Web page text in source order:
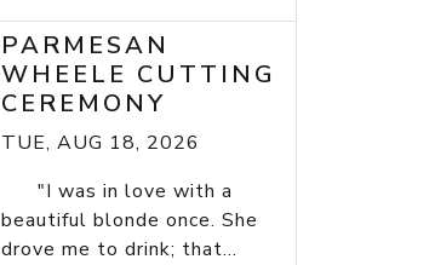
PARMESAN
WHEELE CUTTING
CEREMONY
TUE, AUG 18, 2026
"I was in love with a
beautiful blonde once. She
drove me to drink; that...